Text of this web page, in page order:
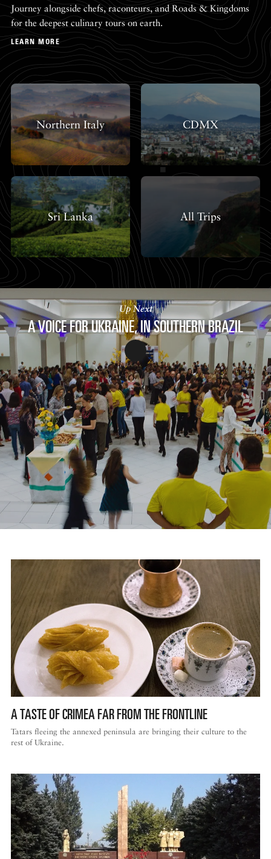
Journey alongside chefs, raconteurs, and Roads & Kingdoms
for the deepest culinary tours on earth.
LEARN MORE
Northern Italy CDMX
Sri Lanka All Trips
Up Next
A VOICE FOR UKRAINE, IN SOUTHERN BRAZIL
A TASTE OF CRIMEA FAR FROM THE FRONTLINE
Tatars fleeing the annexed peninsula are bringing their culture to the
rest of Ukraine.